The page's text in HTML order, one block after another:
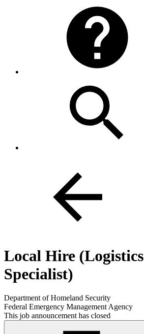
Local Hire (Logistics
Specialist)
Department of Homeland Security
Federal Emergency Management Agency
This job announcement has closed